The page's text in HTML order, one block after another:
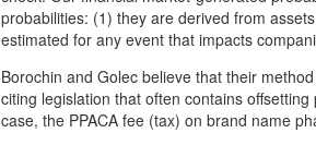
probabilities: (1) they are derived from
estimated for any event that impacts
Borochin and Golec believe that their
citing legislation that often contains
case, the PPACA fee (tax) on brand name